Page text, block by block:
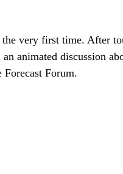
the very first time. After
animated discussion
Forecast Forum.